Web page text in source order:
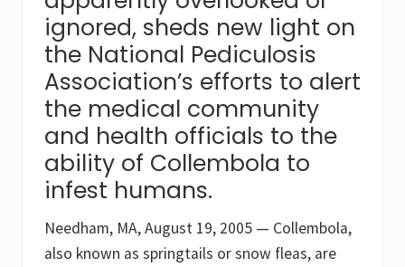
ignored, sheds new light on
the National Pediculosis
Association’s efforts to alert
the medical community
and health officials to the
ability of Collembola to
infest humans.
Needham, MA, August 19, 2005 — Collembola,
also known as springtails or snow fleas, are